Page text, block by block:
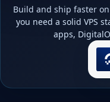
Build and ship faster
you need a solid VPS
apps,